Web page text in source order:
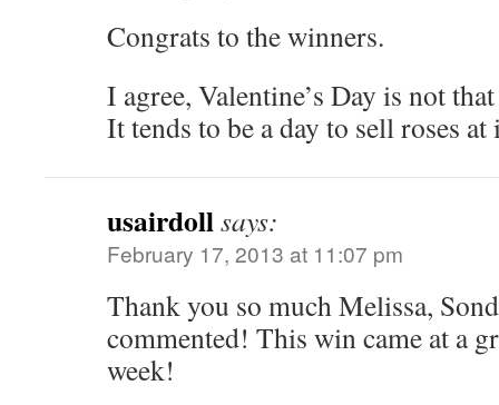
Congrats to the winners.
I agree, Valentine’s Day is not
It tends to be a day to sell roses
usairdollsays:
February 17, 2013 at 11:07 pm
Thank you so much Melissa,
commented! This win came at a
week!